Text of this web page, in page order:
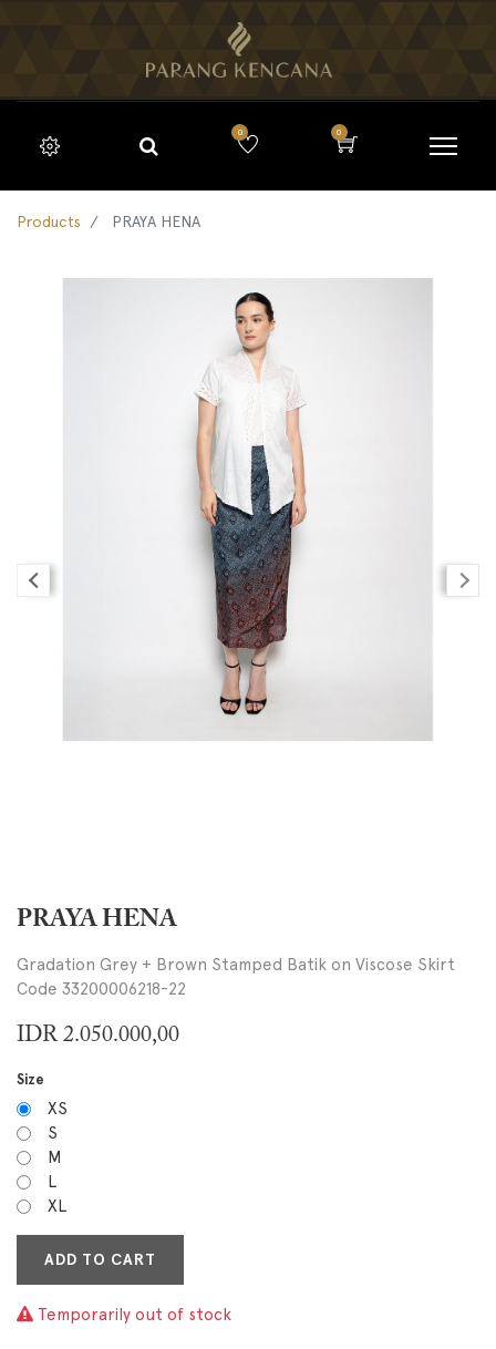
0 0
Products PRAYA HENA
PRAYA HENA
Gradation Grey + Brown Stamped Batik on Viscose Skirt
Code 33200006218-22
IDR 2.050.000,00
Size
XS
S
M
L
XL
ADD TO CART
Temporarily out of stock